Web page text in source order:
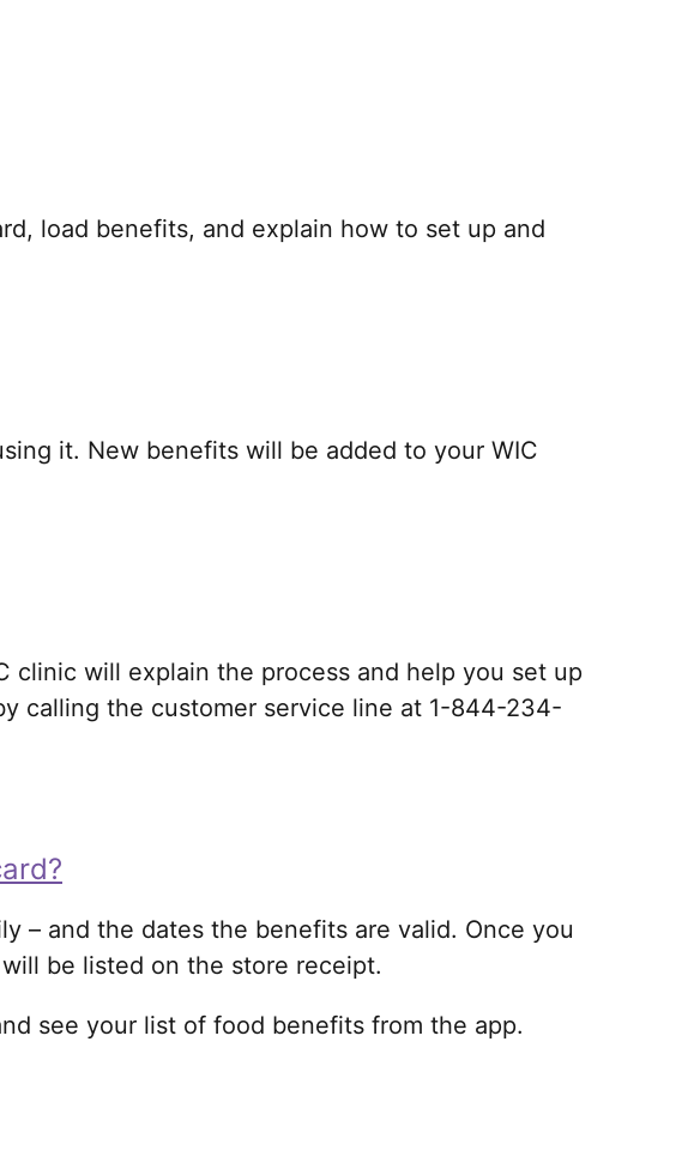
load benefits, and explain how to set up and
it. New benefits will be added to your WIC
clinic will explain the process and help you set up
calling the customer service line at 1-844-234-
– and the dates the benefits are valid. Once you
be listed on the store receipt.
see your list of food benefits from the app.